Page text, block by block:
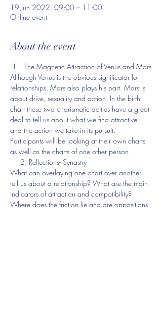
19 Jun 2022, 09:00 – 11:00
Online event
About the event
The Magnetic Attraction of Venus and Mars
Although Venus is the obvious significator for
relationships, Mars also plays his part. Mars is
about drive, sexuality and action. In the birth
chart these two charismatic deities have a great
deal to tell us about what we find attractive
and the action we take in its pursuit.
Participants will be looking at their own charts
as well as the charts of one other person.
2. Reflections- Synastry
What can overlaying one chart over another
tell us about a relationship? What are the main
indicators of attraction and compatibility?
Where does the friction lie and are oppositions